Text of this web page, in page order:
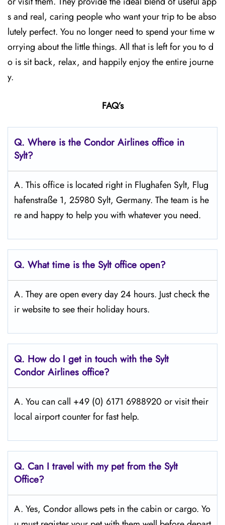
s and real, caring people who want your trip to be abso
lutely perfect. You no longer need to spend your time w
orrying about the little things. All that is left for you to d
o is sit back, relax, and happily enjoy the entire journe
y.
FAQ’s
Q. Where is the Condor Airlines office in
Sylt?
A. This office is located right in Flughafen Sylt, Flug
hafenstraße 1, 25980 Sylt, Germany. The team is he
re and happy to help you with whatever you need.
Q. What time is the Sylt office open?
A. They are open every day 24 hours. Just check the
ir website to see their holiday hours.
Q. How do I get in touch with the Sylt
Condor Airlines office?
A. You can call +49 (0) 6171 6988920 or visit their
local airport counter for fast help.
Q. Can I travel with my pet from the Sylt
Office?
A. Yes, Condor allows pets in the cabin or cargo. Yo